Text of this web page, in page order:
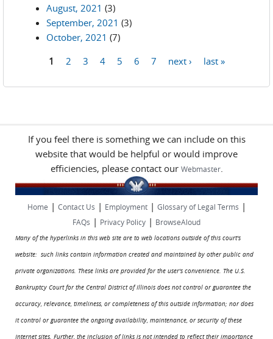
August, 2021 (3)
September, 2021 (3)
October, 2021 (7)
1 2 3 4 5 6 7 next › last »
If you feel there is something we can include on this
website that would be helpful or would improve
efficiencies, please contact our Webmaster.
Home | Contact Us | Employment| Glossary of Legal Terms |
FAQs | Privacy Policy | BrowseAloud
Many of the hyperlinks in this web site are to web locations outside of this court's
website: such links contain information created and maintained by other public and
private organizations. These links are provided for the user's convenience. The U.S.
Bankruptcy Court for the Central District of Illinois does not control or guarantee the
accuracy, relevance, timeliness, or completeness of this outside information; nor does
it control or guarantee the ongoing availability, maintenance, or security of these
Internet sites. Further, the inclusion of links is not intended to reflect their importance